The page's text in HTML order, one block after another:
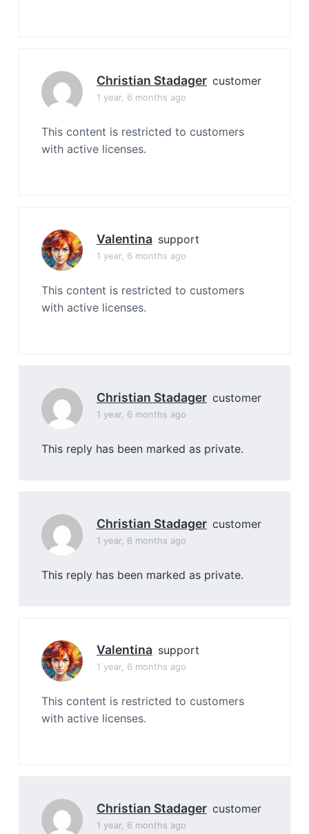
Christian Stadager customer
1 year, 6 months ago
This content is restricted to customers
with active licenses.
Valentina support
1 year, 6 months ago
This content is restricted to customers
with active licenses.
Christian Stadager customer
1 year, 6 months ago
This reply has been marked as private.
Christian Stadager customer
1 year, 6 months ago
This reply has been marked as private.
Valentina support
1 year, 6 months ago
This content is restricted to customers
with active licenses.
Christian Stadager customer
1 year, 6 months ago